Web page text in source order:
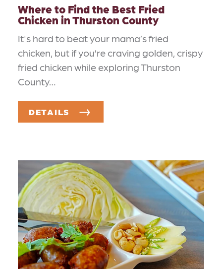
Where to Find the Best Fried
Chicken in Thurston County
It's hard to beat your mama’s fried
chicken, but if you’re craving golden, crispy
fried chicken while exploring Thurston
County…
DETAILS